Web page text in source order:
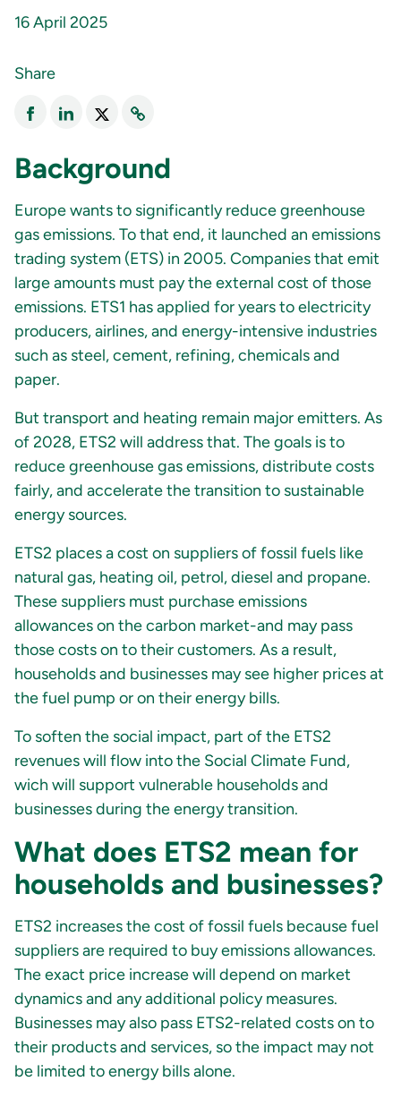
16 April 2025
Share
Background
Europe wants to significantly reduce greenhouse
gas emissions. To that end, it launched an emissions
trading system (ETS) in 2005. Companies that emit
large amounts must pay the external cost of those
emissions. ETS1 has applied for years to electricity
producers, airlines, and energy-intensive industries
such as steel, cement, refining, chemicals and
paper.
But transport and heating remain major emitters. As
of 2028, ETS2 will address that. The goals is to
reduce greenhouse gas emissions, distribute costs
fairly, and accelerate the transition to sustainable
energy sources.
ETS2 places a cost on suppliers of fossil fuels like
natural gas, heating oil, petrol, diesel and propane.
These suppliers must purchase emissions
allowances on the carbon market-and may pass
those costs on to their customers. As a result,
households and businesses may see higher prices at
the fuel pump or on their energy bills.
To soften the social impact, part of the ETS2
revenues will flow into the Social Climate Fund,
wich will support vulnerable households and
businesses during the energy transition.
What does ETS2 mean for
households and businesses?
ETS2 increases the cost of fossil fuels because fuel
suppliers are required to buy emissions allowances.
The exact price increase will depend on market
dynamics and any additional policy measures.
Businesses may also pass ETS2-related costs on to
their products and services, so the impact may not
be limited to energy bills alone.